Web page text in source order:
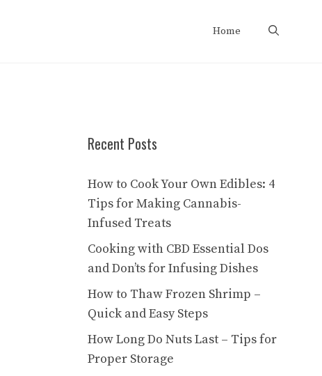
Home
Recent Posts
How to Cook Your Own Edibles: 4
Tips for Making Cannabis-
Infused Treats
Cooking with CBD Essential Dos
and Don’ts for Infusing Dishes
How to Thaw Frozen Shrimp –
Quick and Easy Steps
How Long Do Nuts Last – Tips for
Proper Storage